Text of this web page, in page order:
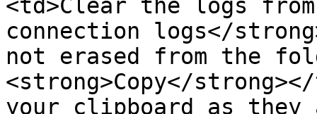
<td>Clear the logs from
connection logs</
not erased from the
<strong>Copy</
your clipboard as they